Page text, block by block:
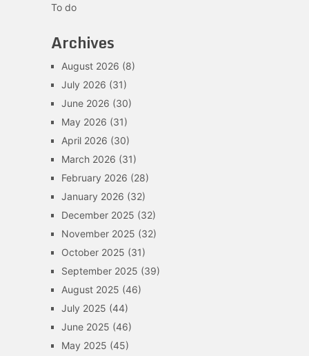
To do
Archives
August 2026 (8)
July 2026 (31)
June 2026 (30)
May 2026 (31)
April 2026 (30)
March 2026 (31)
February 2026 (28)
January 2026 (32)
December 2025 (32)
November 2025 (32)
October 2025 (31)
September 2025 (39)
August 2025 (46)
July 2025 (44)
June 2025 (46)
May 2025 (45)